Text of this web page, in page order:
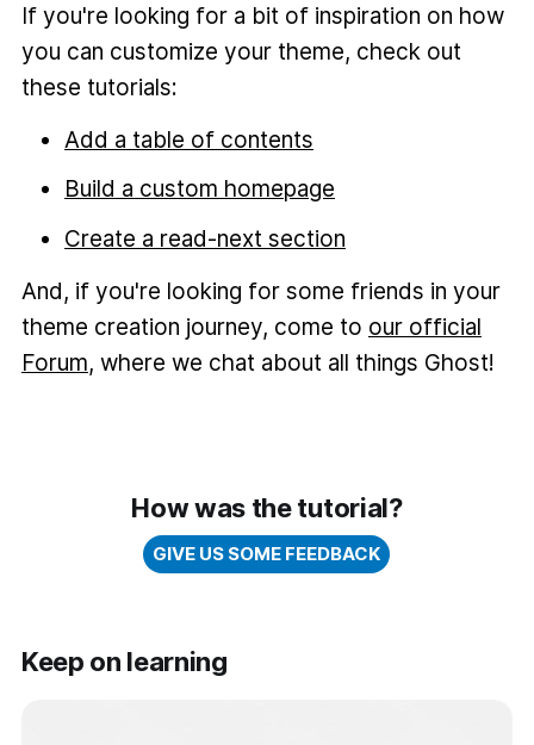
If you're looking for a bit of inspiration on how
you can customize your theme, check out
these tutorials:
Add a table of contents
Build a custom homepage
Create a read-next section
And, if you're looking for some friends in your
theme creation journey, come to our official
Forum, where we chat about all things Ghost!
How was the tutorial?
GIVE US SOME FEEDBACK
Keep on learning